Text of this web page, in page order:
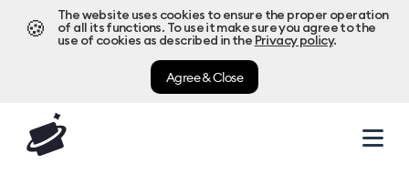
🍪
The website uses cookies to ensure the proper operation
of all its functions. To use it make sure you agree to the
use of cookies as described in the Privacy policy.
Agree & Close